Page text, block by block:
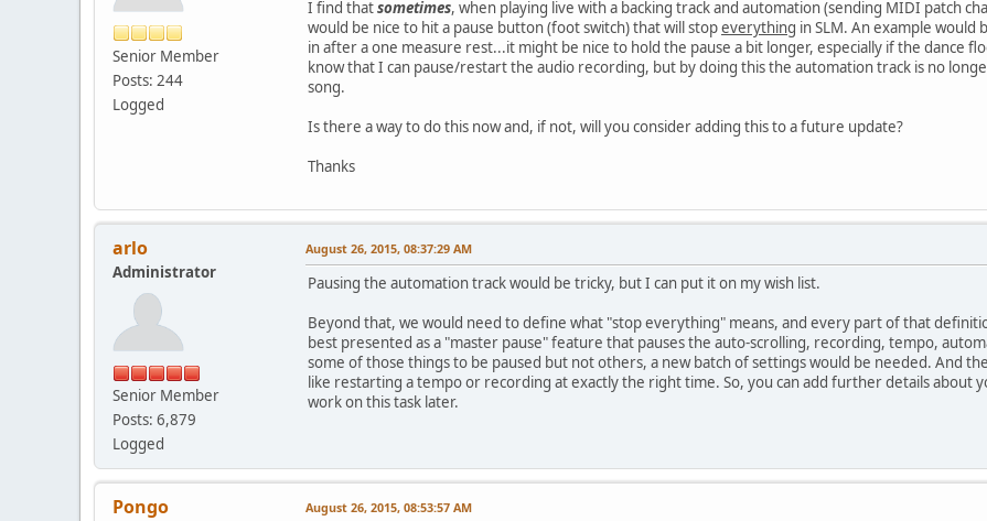
Senior Member
Posts: 244
Logged
I find thatsometimes, when playing live with a backing track and automation (sending MIDI patch
would be nice to hit a pause button (foot switch) that will stopeverything in SLM. An example would
in after a one measure rest...it might be nice to hold the pause a bit longer, especially if the dance
know that I can pause/restart the audio recording, but by doing this the automation track is no
song.
Is there a way to do this now and, if not, will you consider adding this to a future update?
Thanks
arlo
Administrator
Senior Member
Posts: 6,879
Logged
August 26, 2015, 08:37:29 AM
Pausing the automation track would be tricky, but I can put it on my wish list.
Beyond that, we would need to define what "stop everything" means, and every part of that
best presented as a "master pause" feature that pauses the auto-scrolling, recording, tempo,
some of those things to be paused but not others, a new batch of settings would be needed. And
like restarting a tempo or recording at exactly the right time. So, you can add further details about
work on this task later.
Pongo August 26, 2015, 08:53:57 AM